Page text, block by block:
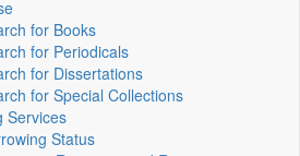
for Books
for Periodicals
for Dissertations
for Special Collections
Services
Status